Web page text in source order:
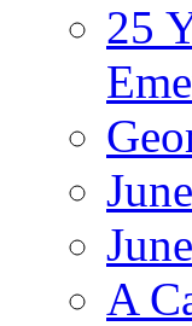
25
A